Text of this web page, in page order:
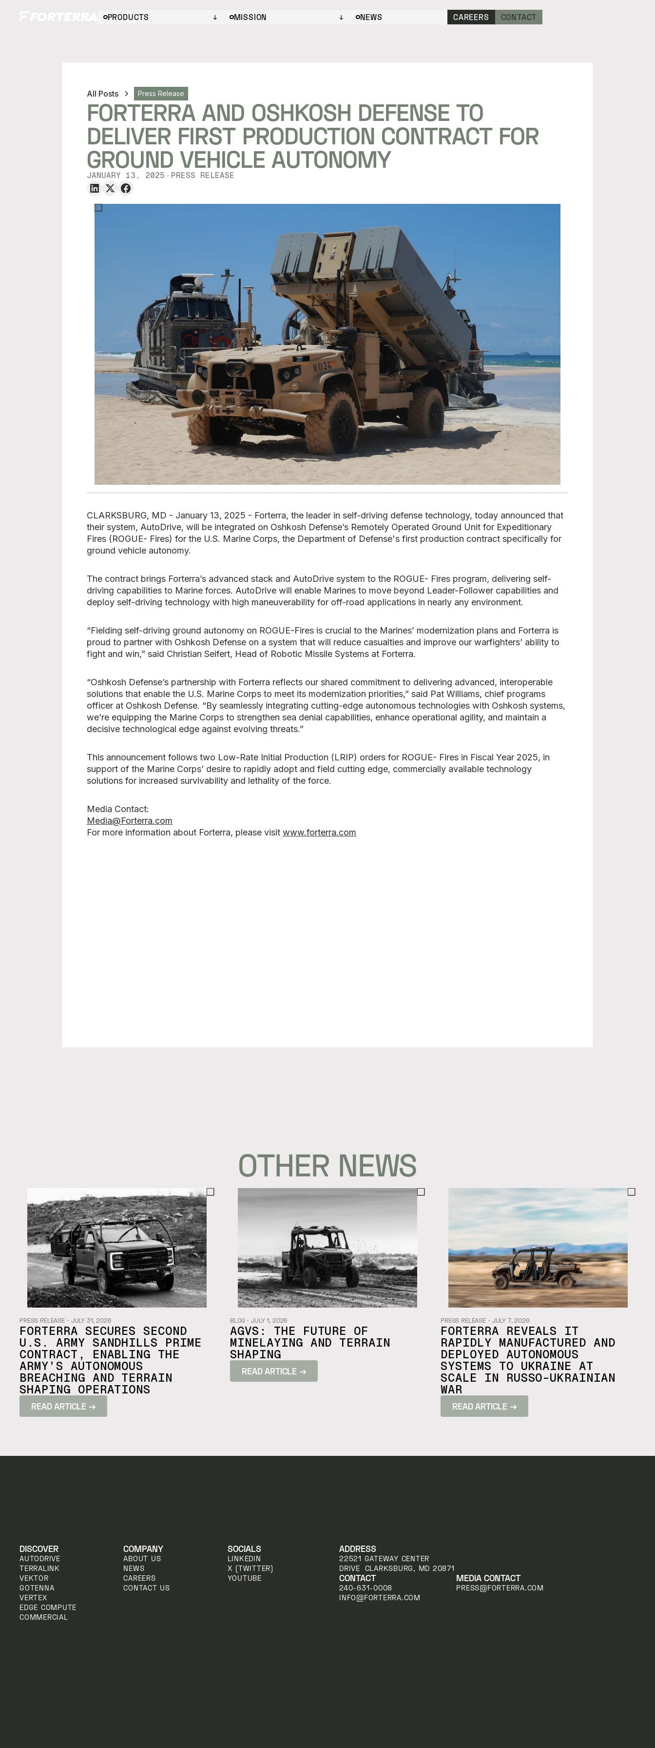
PRODUCTS MISSION NEWS CAREERS CONTACT
All Posts Press Release
FORTERRA AND OSHKOSH DEFENSE TO
DELIVER FIRST PRODUCTION CONTRACT FOR
GROUND VEHICLE AUTONOMY
JANUARY 13, 2025 ・ PRESS RELEASE
CLARKSBURG, MD - January 13, 2025 - Forterra, the leader in self-driving defense technology, today announced that
their system, AutoDrive, will be integrated on Oshkosh Defense’s Remotely Operated Ground Unit for Expeditionary
Fires (ROGUE- Fires) for the U.S. Marine Corps, the Department of Defense's first production contract specifically for
ground vehicle autonomy.
The contract brings Forterra’s advanced stack and AutoDrive system to the ROGUE- Fires program, delivering self-
driving capabilities to Marine forces. AutoDrive will enable Marines to move beyond Leader-Follower capabilities and
deploy self-driving technology with high maneuverability for off-road applications in nearly any environment.
“Fielding self-driving ground autonomy on ROGUE-Fires is crucial to the Marines’ modernization plans and Forterra is
proud to partner with Oshkosh Defense on a system that will reduce casualties and improve our warfighters’ ability to
fight and win,” said Christian Seifert, Head of Robotic Missile Systems at Forterra.
“Oshkosh Defense’s partnership with Forterra reflects our shared commitment to delivering advanced, interoperable
solutions that enable the U.S. Marine Corps to meet its modernization priorities,” said Pat Williams, chief programs
officer at Oshkosh Defense. “By seamlessly integrating cutting-edge autonomous technologies with Oshkosh systems,
we’re equipping the Marine Corps to strengthen sea denial capabilities, enhance operational agility, and maintain a
decisive technological edge against evolving threats.”
This announcement follows two Low-Rate Initial Production (LRIP) orders for ROGUE- Fires in Fiscal Year 2025, in
support of the Marine Corps’ desire to rapidly adopt and field cutting edge, commercially available technology
solutions for increased survivability and lethality of the force.
Media Contact:
Media@Forterra.com
For more information about Forterra, please visit www.forterra.com
OTHER NEWS
PRESS RELEASE・ JULY 31, 2026
FORTERRA SECURES SECOND
U.S. ARMY SANDHILLS PRIME
CONTRACT, ENABLING THE
ARMY’S AUTONOMOUS
BREACHING AND TERRAIN
SHAPING OPERATIONS
READ ARTICLE →
BLOG・JULY 1, 2026
AGVS: THE FUTURE OF
MINELAYING AND TERRAIN
SHAPING
READ ARTICLE →
PRESS RELEASE・ JULY 7, 2026
FORTERRA REVEALS IT
RAPIDLY MANUFACTURED AND
DEPLOYED AUTONOMOUS
SYSTEMS TO UKRAINE AT
SCALE IN RUSSO-UKRAINIAN
WAR
READ ARTICLE →
DISCOVER
AUTODRIVE
TERRALINK
VEKTOR
GOTENNA
VERTEX
EDGE COMPUTE
COMMERCIAL
COMPANY
ABOUT US
NEWS
CAREERS
CONTACT US
SOCIALS
LINKEDIN
X (TWITTER)
YOUTUBE
ADDRESS
22521 GATEWAY CENTER
DRIVE CLARKSBURG, MD 20871
CONTACT
240-631-0008
INFO@FORTERRA.COM
MEDIA CONTACT
PRESS@FORTERRA.COM